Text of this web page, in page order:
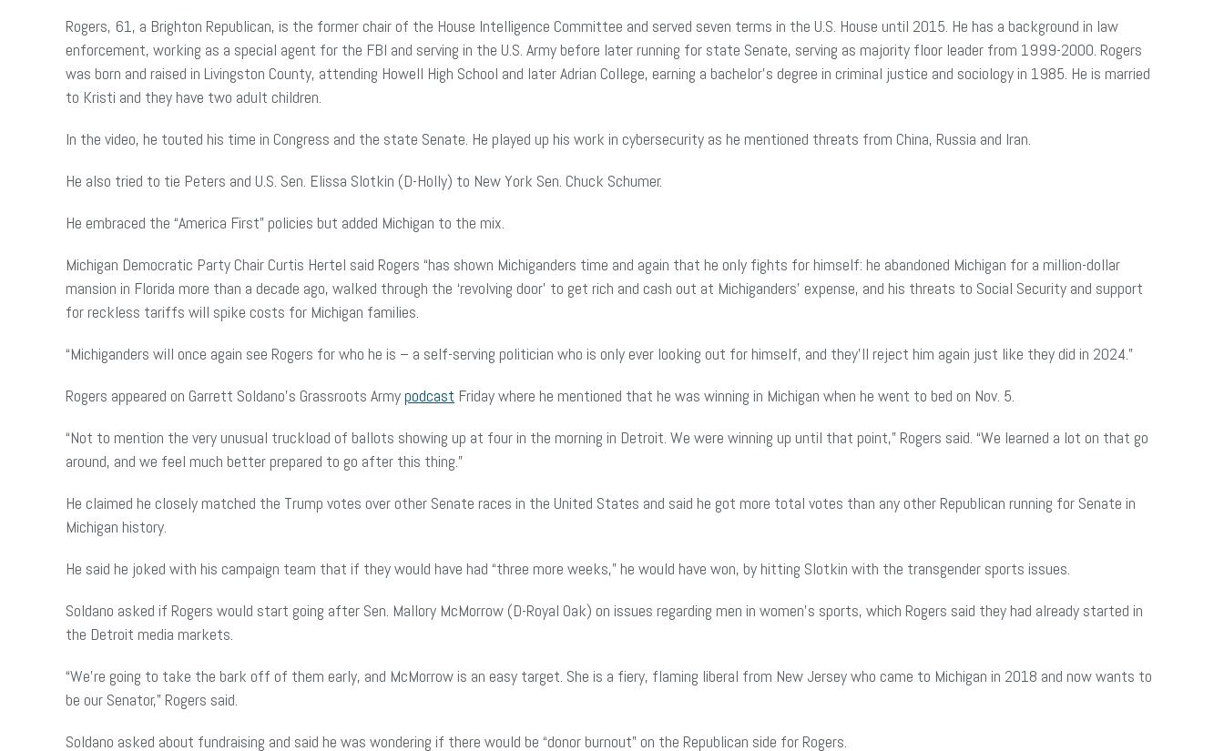
Rogers, 61, a Brighton Republican, is the former chair of the House Intelligence Committee and served seven terms in the U.S. House until 2015. He has a background in law
enforcement, working as a special agent for the FBI and serving in the U.S. Army before later running for state Senate, serving as majority floor leader from 1999-2000. Rogers
was born and raised in Livingston County, attending Howell High School and later Adrian College, earning a bachelor’s degree in criminal justice and sociology in 1985. He is married
to Kristi and they have two adult children.
In the video, he touted his time in Congress and the state Senate. He played up his work in cybersecurity as he mentioned threats from China, Russia and Iran.
He also tried to tie Peters and U.S. Sen. Elissa Slotkin (D-Holly) to New York Sen. Chuck Schumer.
He embraced the “America First” policies but added Michigan to the mix.
Michigan Democratic Party Chair Curtis Hertel said Rogers “has shown Michiganders time and again that he only fights for himself: he abandoned Michigan for a million-dollar
mansion in Florida more than a decade ago, walked through the ‘revolving door’ to get rich and cash out at Michiganders’ expense, and his threats to Social Security and support
for reckless tariffs will spike costs for Michigan families.
“Michiganders will once again see Rogers for who he is – a self-serving politician who is only ever looking out for himself, and they’ll reject him again just like they did in 2024.”
Rogers appeared on Garrett Soldano’s Grassroots Armypodcast Friday where he mentioned that he was winning in Michigan when he went to bed on Nov. 5.
“Not to mention the very unusual truckload of ballots showing up at four in the morning in Detroit. We were winning up until that point,” Rogers said. “We learned a lot on that go
around, and we feel much better prepared to go after this thing.”
He claimed he closely matched the Trump votes over other Senate races in the United States and said he got more total votes than any other Republican running for Senate in
Michigan history.
He said he joked with his campaign team that if they would have had “three more weeks,” he would have won, by hitting Slotkin with the transgender sports issues.
Soldano asked if Rogers would start going after Sen. Mallory McMorrow (D-Royal Oak) on issues regarding men in women’s sports, which Rogers said they had already started in
the Detroit media markets.
“We’re going to take the bark off of them early, and McMorrow is an easy target. She is a fiery, flaming liberal from New Jersey who came to Michigan in 2018 and now wants to
be our Senator,” Rogers said.
Soldano asked about fundraising and said he was wondering if there would be “donor burnout” on the Republican side for Rogers.